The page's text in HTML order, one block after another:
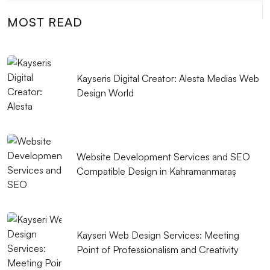
Competition and Strategies in the Mobile Application
Mobile Application Management: Tips for a
Successful Application
Mobile Game Development: The New Trend of the
What Should You Pay Attention to When Getting Web
Design Support in Kayseri?
Console Games Development: Innovative Steps in
the World of Gaming
Mobile App Testing: Ways to Perfect Your App
MOST READ
Kayseris Digital Creator: Alesta Medias Web
Design World
Website Development Services and SEO
Compatible Design in Kahramanmaraş
Kayseri Web Design Services: Meeting
Point of Professionalism and Creativity